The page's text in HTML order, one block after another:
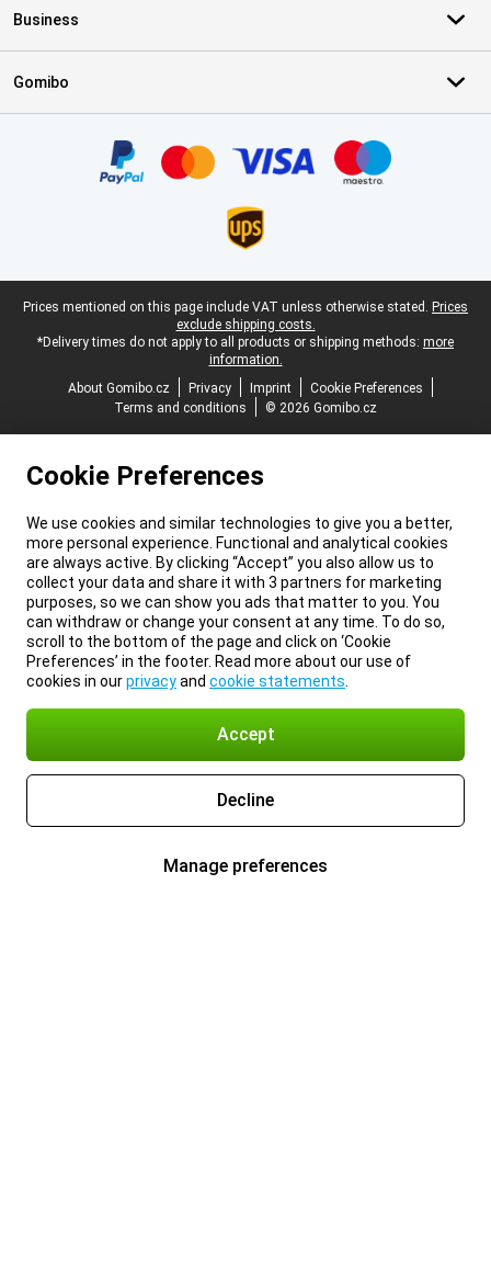
Business
Gomibo
Legal footer
Prices mentioned on this page include VAT unless otherwise stated. Prices
exclude shipping costs.
*Delivery times do not apply to all products or shipping methods: more
information.
About Gomibo.cz
Privacy Imprint
Cookie Preferences
Terms and conditions
© 2026 Gomibo.cz
Cookie Preferences
We use cookies and similar technologies to give you a better,
more personal experience. Functional and analytical cookies
are always active. By clicking “Accept” you also allow us to
collect your data and share it with 3 partners for marketing
purposes, so we can show you ads that matter to you. You
can withdraw or change your consent at any time. To do so,
scroll to the bottom of the page and click on ‘Cookie
Preferences’ in the footer. Read more about our use of
cookies in ourprivacyand cookie statements
Accept
Decline
Manage preferences